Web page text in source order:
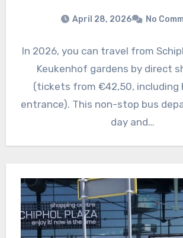
April 28, 2026 No
In 2026, you can travel from
Keukenhof gardens by direct
(tickets from €42,50, including
entrance). This non-stop bus
day and…